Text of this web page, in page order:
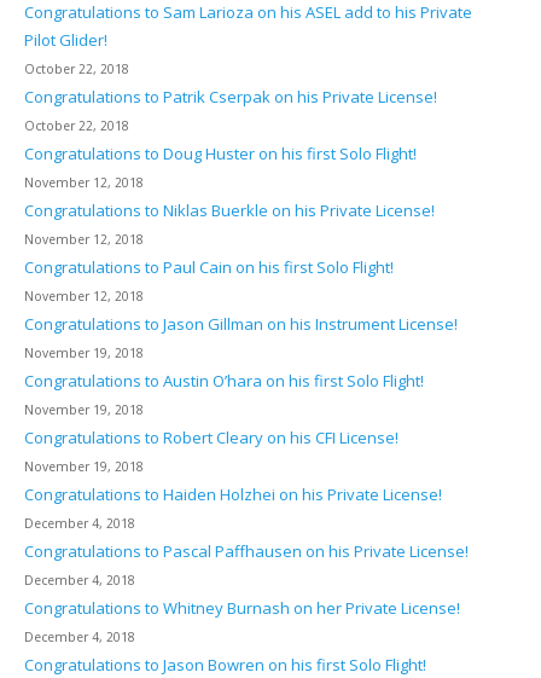
Congratulations to Sam Larioza on his ASEL add to his Private
Pilot Glider!
October 22, 2018
Congratulations to Patrik Cserpak on his Private License!
October 22, 2018
Congratulations to Doug Huster on his first Solo Flight!
November 12, 2018
Congratulations to Niklas Buerkle on his Private License!
November 12, 2018
Congratulations to Paul Cain on his first Solo Flight!
November 12, 2018
Congratulations to Jason Gillman on his Instrument License!
November 19, 2018
Congratulations to Austin O’hara on his first Solo Flight!
November 19, 2018
Congratulations to Robert Cleary on his CFI License!
November 19, 2018
Congratulations to Haiden Holzhei on his Private License!
December 4, 2018
Congratulations to Pascal Paffhausen on his Private License!
December 4, 2018
Congratulations to Whitney Burnash on her Private License!
December 4, 2018
Congratulations to Jason Bowren on his first Solo Flight!